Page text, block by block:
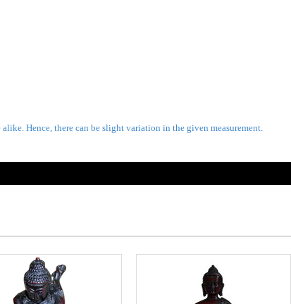
Hence, there can be slight variation in the given measurement.